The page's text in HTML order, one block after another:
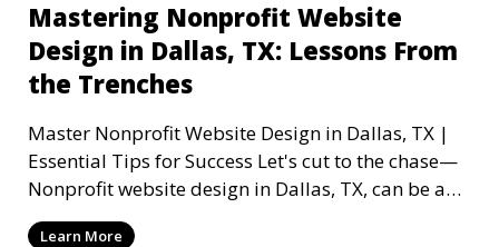
Mastering Nonprofit Website
Design in Dallas, TX: Lessons From
the Trenches
Master Nonprofit Website Design in Dallas, TX |
Essential Tips for Success Let's cut to the chase—
Nonprofit website design in Dallas, TX, can be a
mi
Learn More